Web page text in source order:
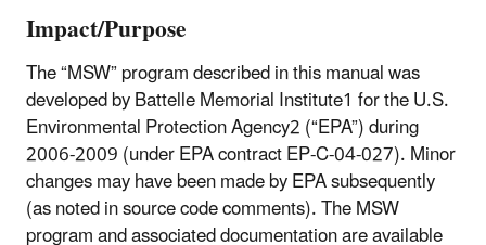
Impact/Purpose
The “MSW” program described in this manual was
developed by Battelle Memorial Institute1 for the U.S.
Environmental Protection Agency2 (“EPA”) during
2006-2009 (under EPA contract EP-C-04-027). Minor
changes may have been made by EPA subsequently
(as noted in source code comments). The MSW
program and associated documentation are available